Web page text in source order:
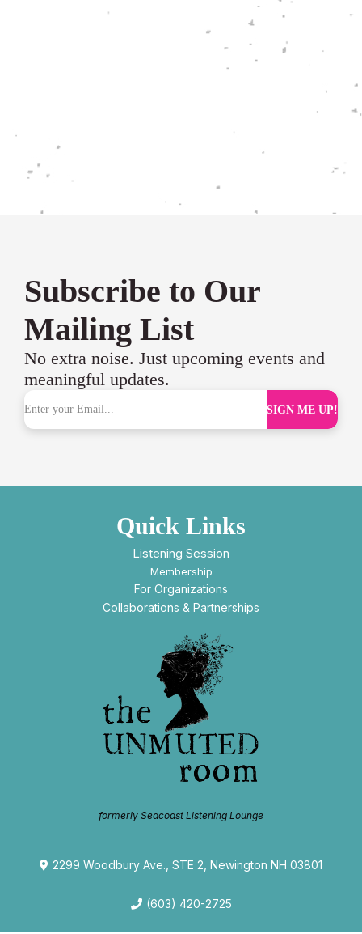
Subscribe to Our
Mailing List
No extra noise. Just upcoming events and
meaningful updates.
SIGN ME UP!
Quick Links
Listening Session
Membership
For Organizations
Collaborations & Partnerships
formerly Seacoast Listening Lounge
2299 Woodbury Ave., STE 2, Newington NH 03801
(603) 420-2725